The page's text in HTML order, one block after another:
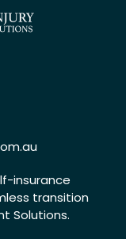
insurance
transition
Solutions.